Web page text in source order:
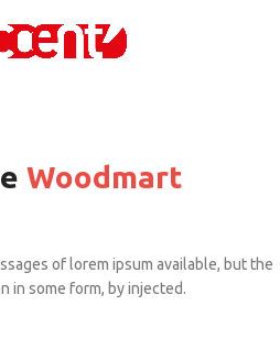
Woodmart
of lorem ipsum available, but the
in some form, by injected.